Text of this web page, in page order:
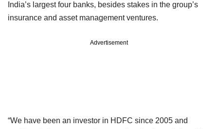
India’s largest four banks, besides stakes in the group’s
insurance and asset management ventures.
Advertisement
“We have been an investor in HDFC since 2005 and